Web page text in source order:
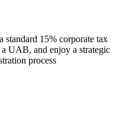
15% corporate tax
UAB, and enjoy a strategic
process